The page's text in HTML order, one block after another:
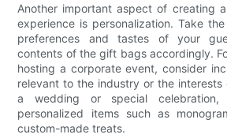
Another important aspect of creating
experience is personalization. Take
preferences and tastes of your
contents of the gift bags accordingly.
hosting a corporate event, consider
relevant to the industry or the interests
a wedding or special
personalized items such as
custom-made treats.